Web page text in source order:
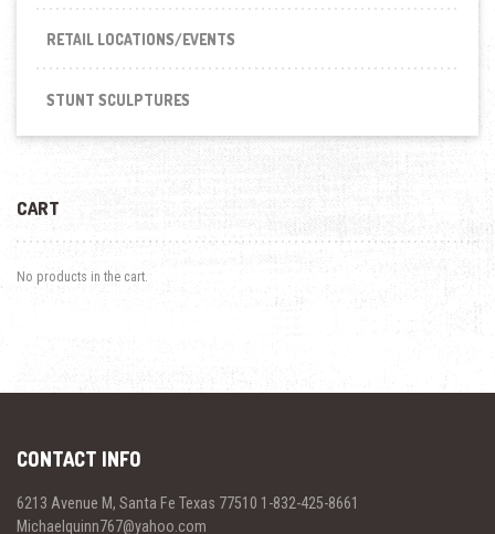
RETAIL LOCATIONS/EVENTS
STUNT SCULPTURES
CART
No products in the cart.
CONTACT INFO
6213 Avenue M, Santa Fe Texas 77510 1-832-425-8661
Michaelquinn767@yahoo.com